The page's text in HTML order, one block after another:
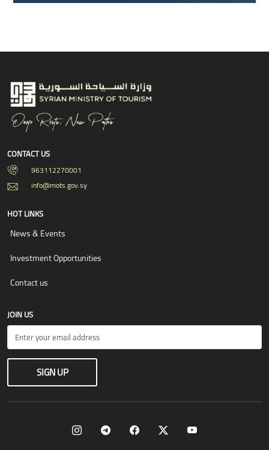
CONTACT US
963112270001
info@mots.gov.sy
HOT LINKS
News & Events
Investment Opportunities
Contact us
JOIN US